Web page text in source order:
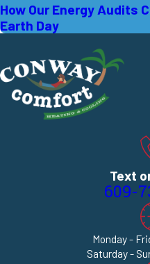
How Our Energy Audits
Earth Day
Text
609-
Monday -
Saturday -